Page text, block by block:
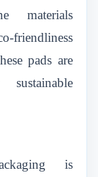
materials
friendliness
pads are
is